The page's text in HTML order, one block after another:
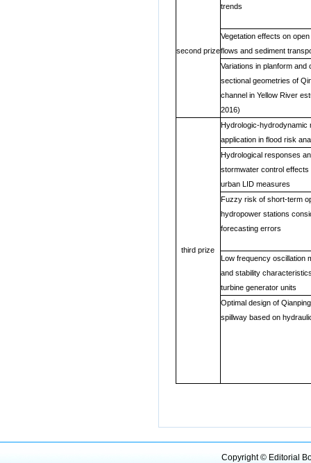
second prize
trends
Vegetation effects on
flows and sediment
Variations in planform and
sectional geometries of
channel in Yellow River
2016)
third prize
Hydrologic-hydrodynamic
application in flood risk
Hydrological responses
stormwater control effects
urban LID measures
Fuzzy risk of short-term
hydropower stations
forecasting errors
Low frequency oscillation
and stability
turbine generator units
Optimal design of
spillway based on
Copyright © Editorial